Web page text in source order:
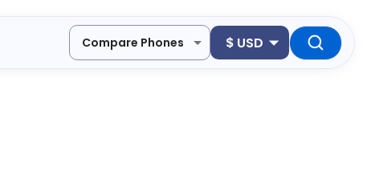
Compare Phones $ USD